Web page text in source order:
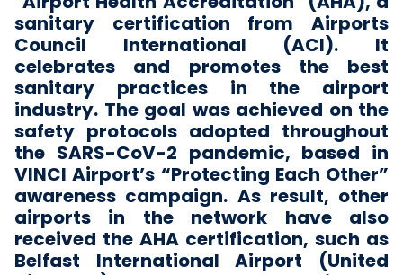
sanitary certification from Airports
Council International (ACI). It
celebrates and promotes the best
sanitary practices in the airport
industry. The goal was achieved on the
safety protocols adopted throughout
the SARS-CoV-2 pandemic, based in
VINCI Airport’s “Protecting Each Other”
awareness campaign. As result, other
airports in the network have also
received the AHA certification, such as
Belfast International Airport (United